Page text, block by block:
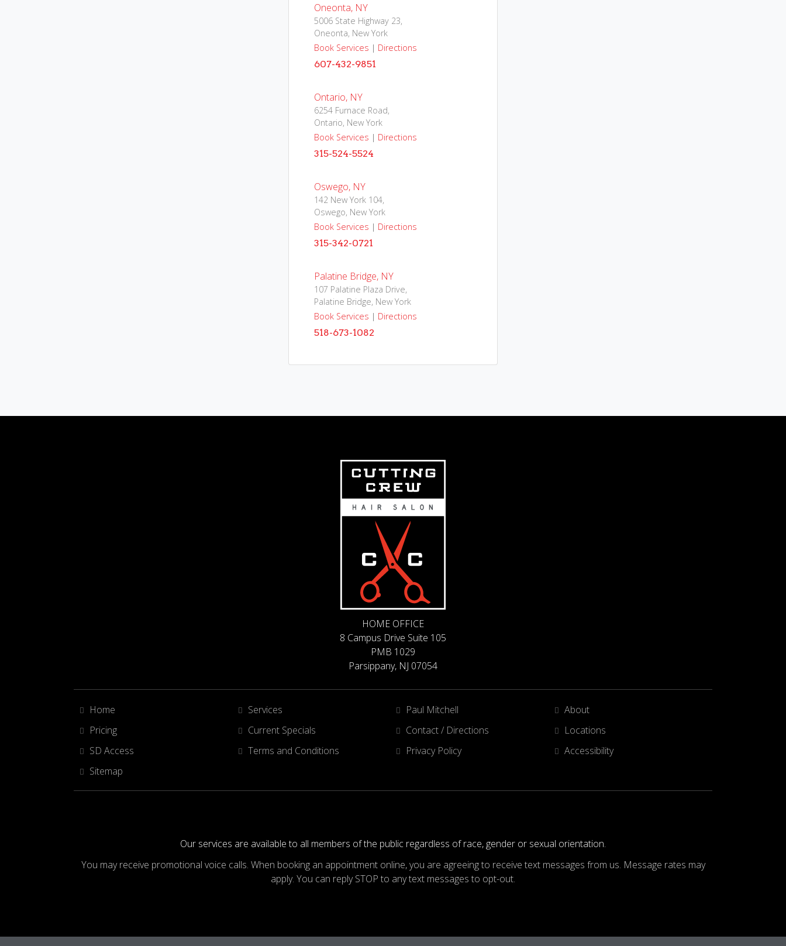
Oneonta, NY
5006 State Highway 23,
Oneonta, New York
Book Services | Directions
607-432-9851
Ontario, NY
6254 Furnace Road,
Ontario, New York
Book Services | Directions
315-524-5524
Oswego, NY
142 New York 104,
Oswego, New York
Book Services | Directions
315-342-0721
Palatine Bridge, NY
107 Palatine Plaza Drive,
Palatine Bridge, New York
Book Services | Directions
518-673-1082
HOME OFFICE
8 Campus Drive Suite 105
PMB 1029
Parsippany, NJ 07054
Home Services Paul Mitchell
About
Pricing
Current Specials Contact / Directions
Locations
SD Access
Terms and Conditions Privacy Policy
Accessibility
Sitemap
Our services are available to all members of the public regardless of race, gender or sexual orientation.
You may receive promotional voice calls. When booking an appointment online, you are agreeing to receive text messages from us. Message rates may
apply. You can reply STOP to any text messages to opt-out.